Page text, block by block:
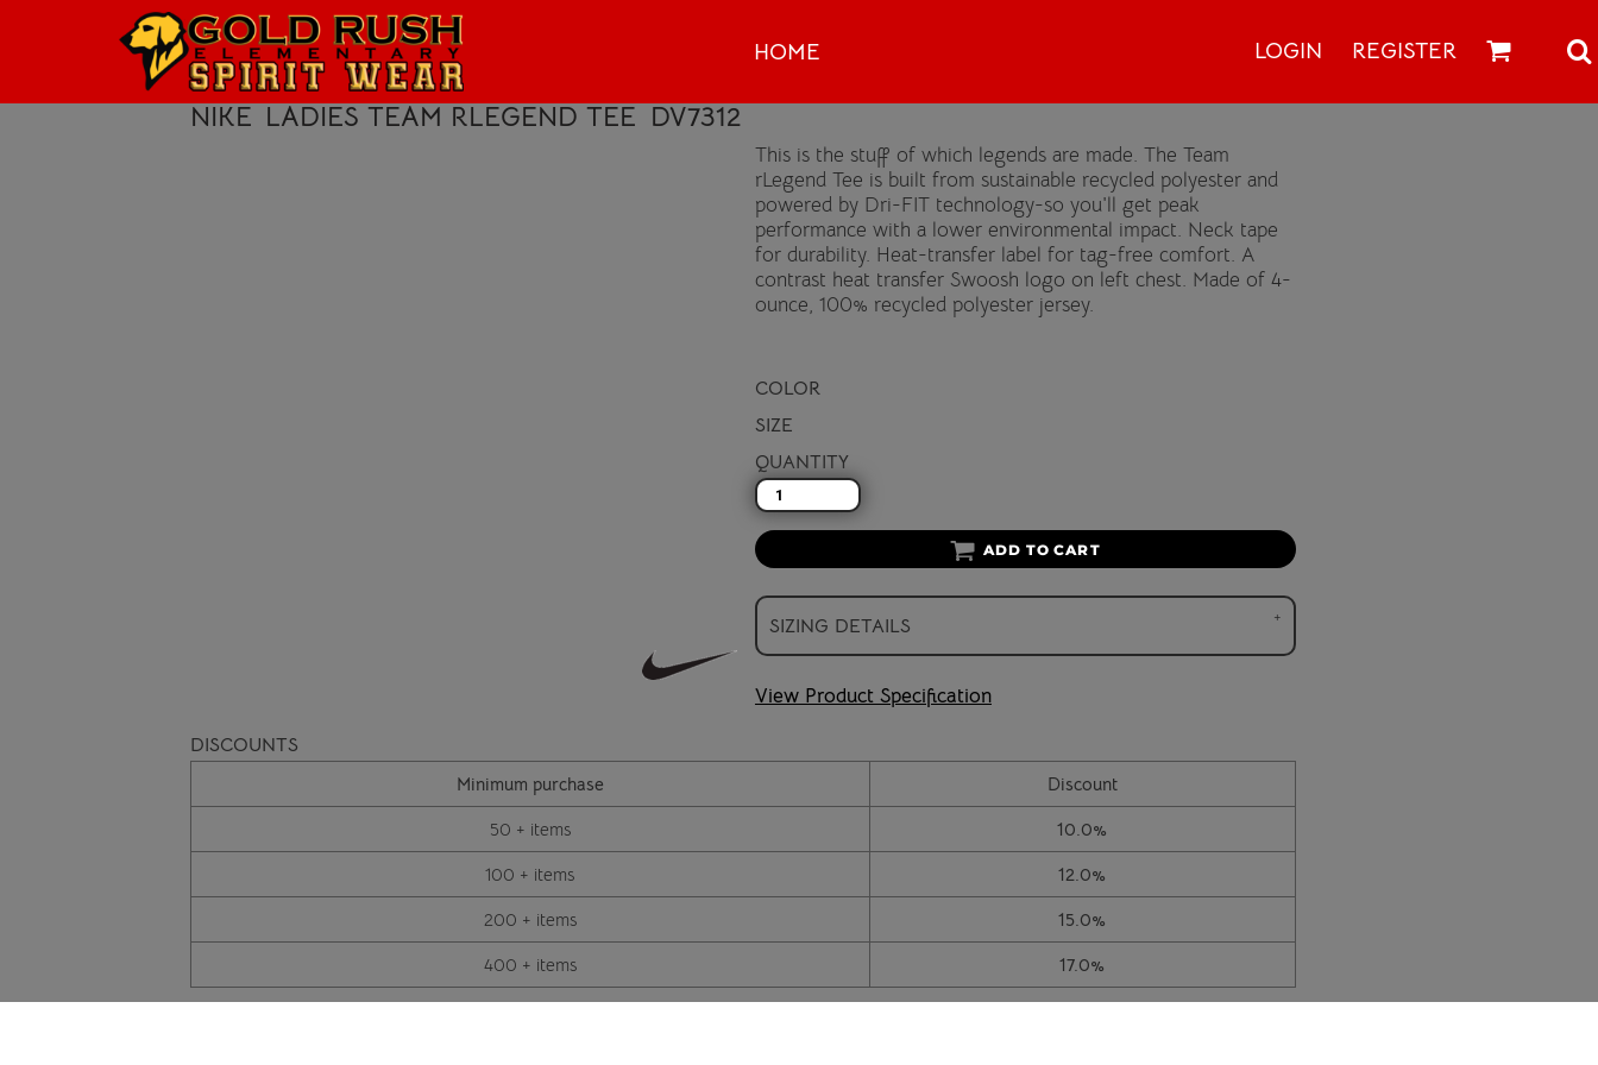
HOME LOGIN REGISTER
NIKE LADIES TEAM RLEGEND TEE DV7312
This is the stuff of which legends are made. The Team
rLegend Tee is built from sustainable recycled polyester and
powered by Dri-FIT technology-so you'll get peak
performance with a lower environmental impact. Neck tape
for durability. Heat-transfer label for tag-free comfort. A
contrast heat transfer Swoosh logo on left chest. Made of 4-
ounce, 100% recycled polyester jersey.
COLOR
SIZE
QUANTITY
ADD TO CART
SIZING DETAILS
View Product Specification
DISCOUNTS
Minimum purchase
Discount
50 + items
10.0%
100 + items
12.0%
200 + items
15.0%
400 + items
17.0%
HOME
LOGIN